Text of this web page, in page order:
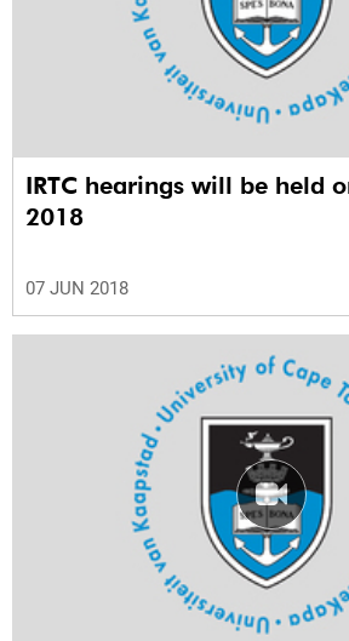
IRTC hearings will be held
2018
07 JUN 2018